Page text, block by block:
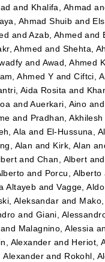
and Khalifa, Ahmad
Ahmad Shuib and
andAzab, Ahmed and
Ahmed and Shehta,
and Awad, Ahmed K
Ahmed Y andCiftci,
Aida Rosita and
andAuerkari, Aino and
and Pradhan, Akhilesh
Ala and El-Hussuna,
Alan and Kirk, Alan
andChan, Albert
and Porcu, Alberto
Altayeb andVagge, Aldo
Aleksandar and
and Giani,
and Malagnino, Alessia
Alexander and Heriot,
Alexander and Rokohl,